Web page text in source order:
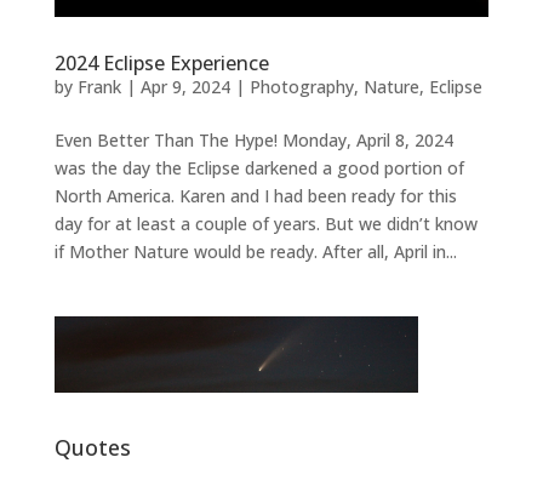
2024 Eclipse Experience
by Frank| Apr 9, 2024| Photography, Nature, Eclipse
Even Better Than The Hype! Monday, April 8, 2024
was the day the Eclipse darkened a good portion of
North America. Karen and I had been ready for this
day for at least a couple of years. But we didn’t know
if Mother Nature would be ready. After all, April in...
Quotes